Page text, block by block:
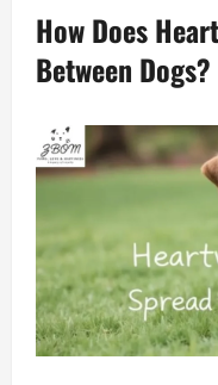
How Does
Between Dogs?